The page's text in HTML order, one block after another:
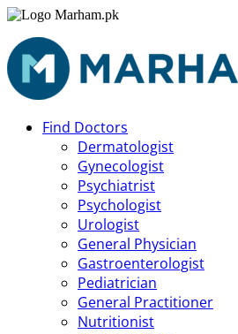
Find Doctors
Dermatologist
Gynecologist
Psychiatrist
Psychologist
Urologist
General Physician
Gastroenterologist
Pediatrician
General Practitioner
Nutritionist